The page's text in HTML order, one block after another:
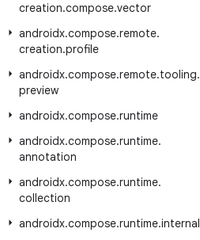
creation.compose.vector
androidx.compose.remote.
creation.profile
androidx.compose.remote.tooling.
preview
androidx.compose.runtime
androidx.compose.runtime.
annotation
androidx.compose.runtime.
collection
androidx.compose.runtime.internal